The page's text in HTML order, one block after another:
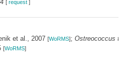
[ request]
et al., 2007 [WoRMS]; Ostreococcus
[WoRMS]